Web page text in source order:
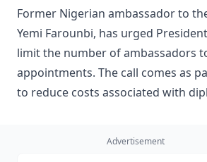
Former Nigerian ambassador to
Yemi Farounbi, has urged
limit the number of ambassadors
appointments. The call comes as
to reduce costs associated with
Advertisement